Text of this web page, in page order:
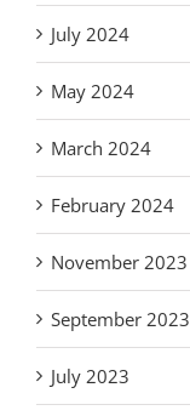
July 2024
May 2024
March 2024
February 2024
November 2023
September 2023
July 2023